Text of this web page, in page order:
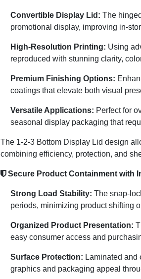
Convertible Display Lid: The
promotional display, improving in-
High-Resolution Printing: Using
reproduced with stunning clarity,
Premium Finishing Options:
coatings that elevate both visual
Versatile Applications: Perfect for
seasonal display packaging that
The 1-2-3 Bottom Display Lid design
combining efficiency, protection, and
Secure Product Containment with
Strong Load Stability: The snap-
periods, minimizing product shifting
Organized Product Presentation:
easy consumer access and
Surface Protection: Laminated and
graphics and packaging appeal